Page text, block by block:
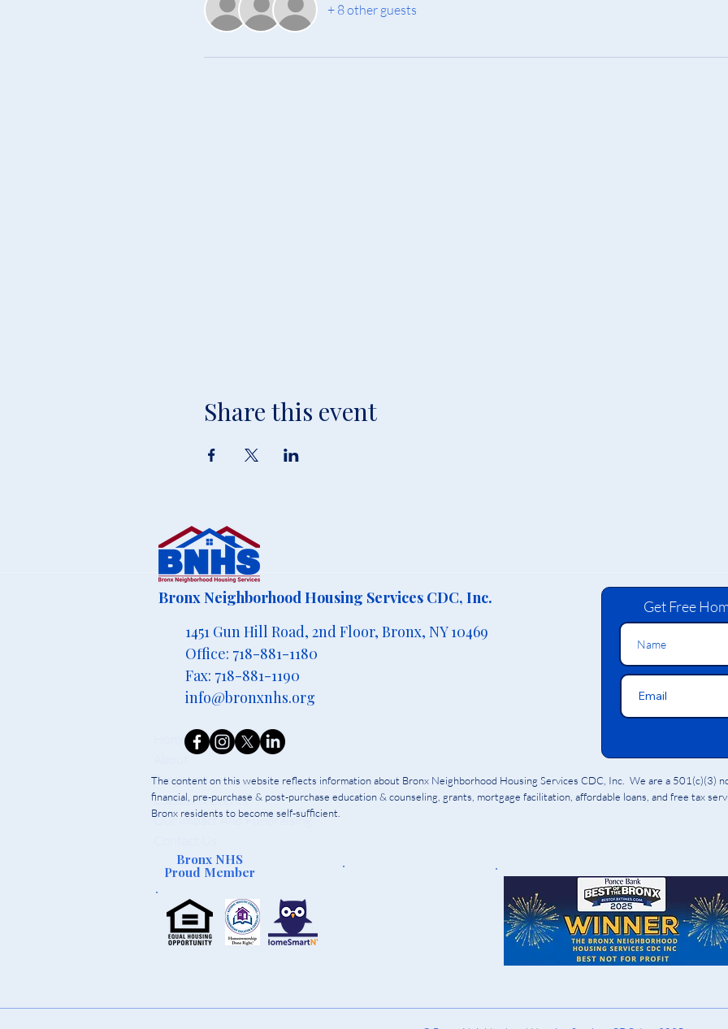
+ 8 other guests
Share this event
Bronx Neighborhood Housing Services CDC, Inc.
1451 Gun Hill Road, 2nd Floor, Bronx, NY 10469
Office: 718-881-1180
Fax: 718-881-1190
info@bronxnhs.org
Home
Programs
Classes & Events
Our Impact And Fundraising
The content on this website reflects information about Bronx Neighborhood Housing Services CDC, Inc. We are a 501(c)(3)
financial, pre-purchase & post-purchase education & counseling, grants, mortgage facilitation, affordable loans, and free tax
Bronx residents to become self-sufficient.
Get Free
Bronx NHS
Proud Member